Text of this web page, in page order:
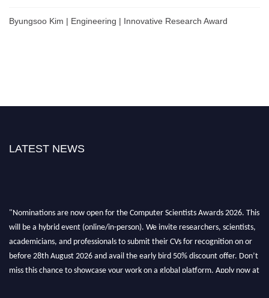
Byungsoo Kim | Engineering | Innovative Research Award
LATEST NEWS